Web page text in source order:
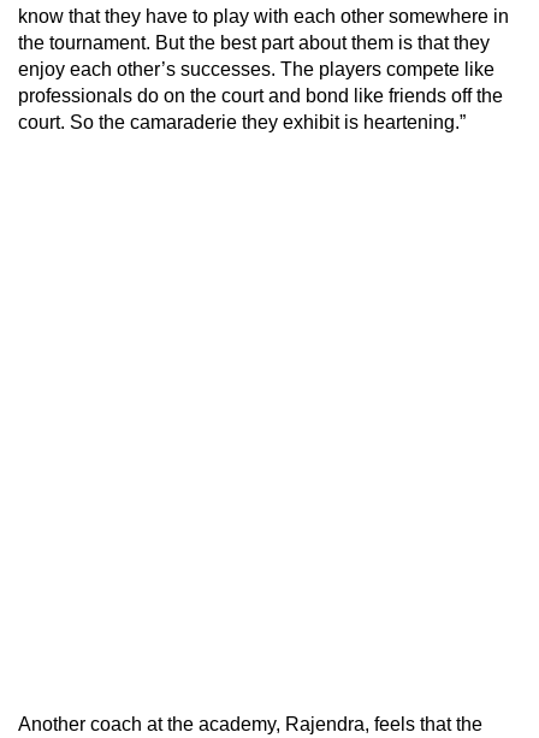
know that they have to play with each other somewhere in
the tournament. But the best part about them is that they
enjoy each other’s successes. The players compete like
professionals do on the court and bond like friends off the
court. So the camaraderie they exhibit is heartening.”
Another coach at the academy, Rajendra, feels that the